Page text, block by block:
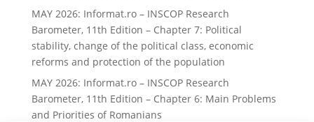
MAY 2026: Informat.ro – INSCOP Research
Barometer, 11th Edition – Chapter 7: Political
stability, change of the political class, economic
reforms and protection of the population
MAY 2026: Informat.ro – INSCOP Research
Barometer, 11th Edition – Chapter 6: Main Problems
and Priorities of Romanians